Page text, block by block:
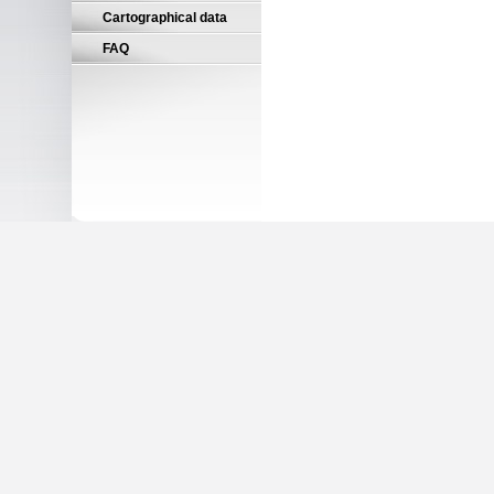
Cartographical data
FAQ